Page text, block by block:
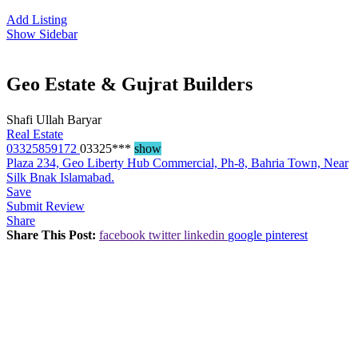
Add Listing
Show Sidebar
Geo Estate & Gujrat Builders
Shafi Ullah Baryar
Real Estate
03325859172 03325*** show
Plaza 234, Geo Liberty Hub Commercial, Ph-8, Bahria Town, Near
Silk Bnak Islamabad.
Save
Submit Review
Share
Share This Post: facebook twitter linkedin google pinterest